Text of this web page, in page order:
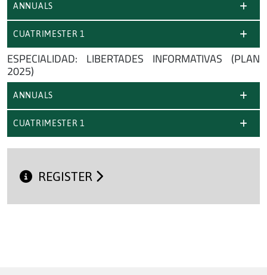
ANNUALS
CUATRIMESTER 1
ESPECIALIDAD: LIBERTADES INFORMATIVAS (PLAN
2025)
ANNUALS
CUATRIMESTER 1
REGISTER